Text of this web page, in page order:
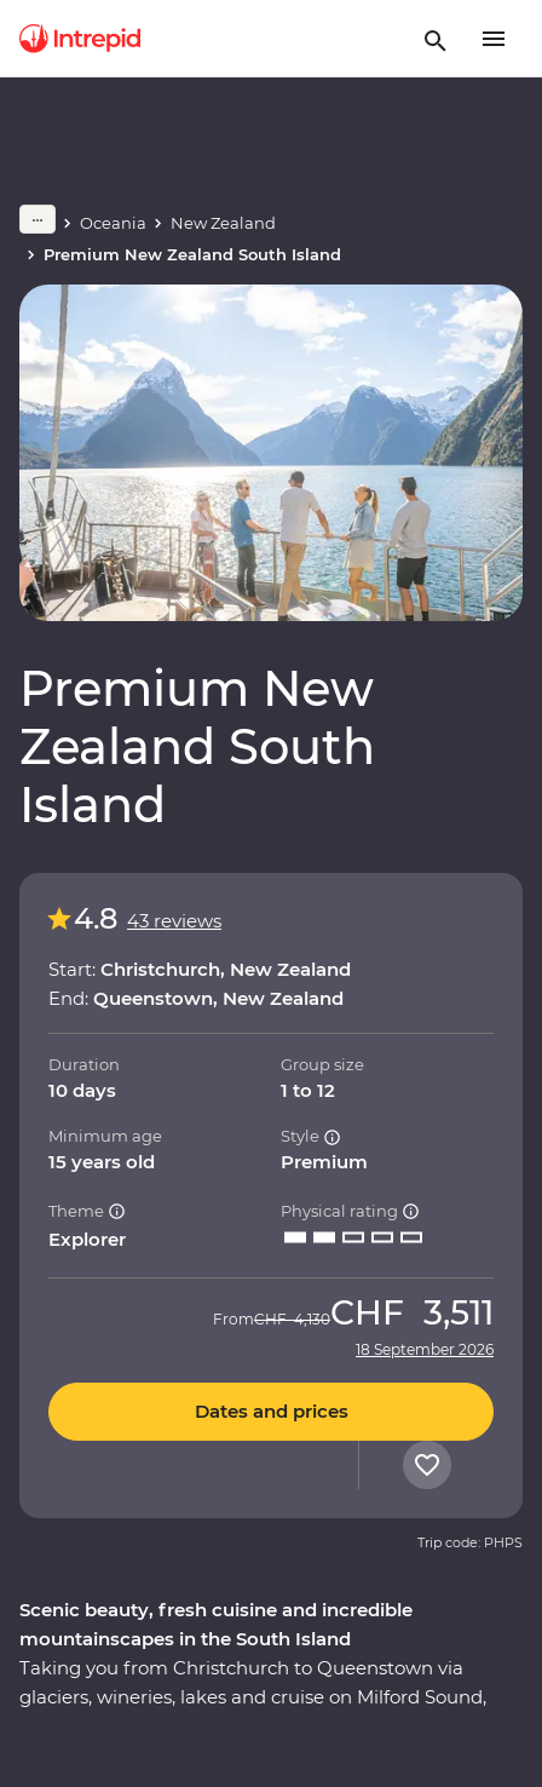
Oceania
New Zealand
Premium New Zealand South Island
Premium New
Zealand South
Island
Scenic beauty, fresh cuisine and incredible
mountainscapes in the South Island
Taking you from Christchurch to Queenstown via
glaciers, wineries, lakes and cruise on Milford Sound,
4.8 43 reviews
Start: Christchurch, New Zealand
End: Queenstown, New Zealand
Duration
10 days
Group size
1 to 12
Minimum age
15 years old
Style
Premium
Theme
Explorer
Physical rating
FromCHF 4,130CHF 3,511
18 September 2026
Dates and prices
Trip code: PHPS